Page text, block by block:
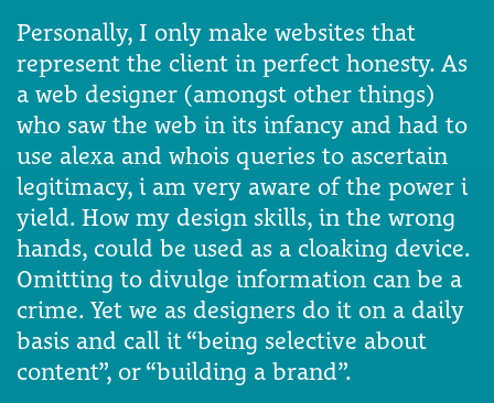
Personally, I only make websites that
represent the client in perfect honesty. As
a web designer (amongst other things)
who saw the web in its infancy and had to
use alexa and whois queries to ascertain
legitimacy, i am very aware of the power i
yield. How my design skills, in the wrong
hands, could be used as a cloaking device.
Omitting to divulge information can be a
crime. Yet we as designers do it on a daily
basis and call it “being selective about
content”, or “building a brand”.